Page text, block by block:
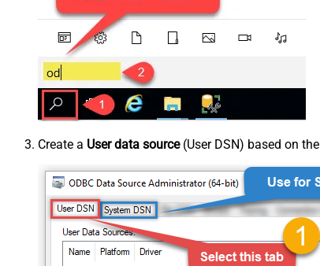
Create a User data source(User DSN) based on the